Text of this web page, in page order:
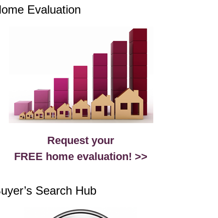
Evaluation
Request your
FREE home evaluation! >>
Search Hub